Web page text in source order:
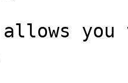
you